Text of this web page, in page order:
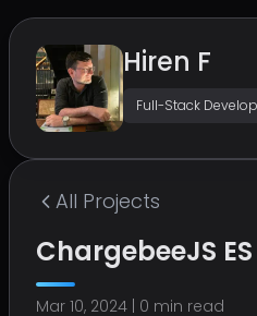
Hiren F
Full-Stack
Surat, India
All Projects
ChargebeeJS
Mar 10, 2024 0 min read